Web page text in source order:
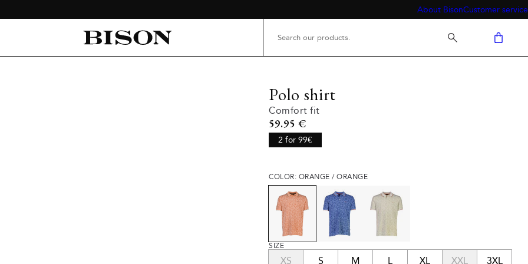
About BisonCustomer service
Polo shirt
Comfort fit
Current price
59.95 €
2 for 99€
COLOR: ORANGE / ORANGE
SIZE
XS S M L XL XXL 3XL